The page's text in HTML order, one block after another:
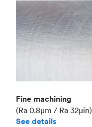
Fine machining
(Ra 0.8μm / Ra 32μin)
See details